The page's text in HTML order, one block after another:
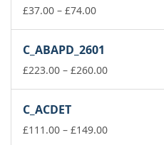
£37.00 – £74.00Price
through
£74.00
C_ABAPD_2601
£223.00 – £260.00Price
£260.00
C_ACDET
£111.00 – £149.00Price